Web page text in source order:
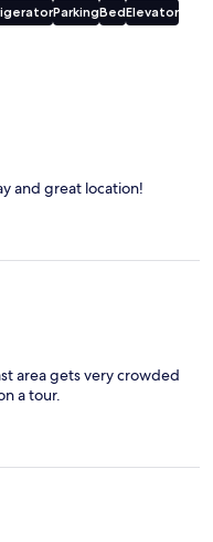
ParkingBedElevator
and great location!
area gets very crowded
a tour.